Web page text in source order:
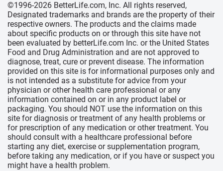
©1996-2026 BetterLife.com, Inc. All rights reserved,
Designated trademarks and brands are the property of their
respective owners. The products and the claims made
about specific products on or through this site have not
been evaluated by betterLife.com Inc. or the United States
Food and Drug Administration and are not approved to
diagnose, treat, cure or prevent disease. The information
provided on this site is for informational purposes only and
is not intended as a substitute for advice from your
physician or other health care professional or any
information contained on or in any product label or
packaging. You should NOT use the information on this
site for diagnosis or treatment of any health problems or
for prescription of any medication or other treatment. You
should consult with a healthcare professional before
starting any diet, exercise or supplementation program,
before taking any medication, or if you have or suspect you
might have a health problem.